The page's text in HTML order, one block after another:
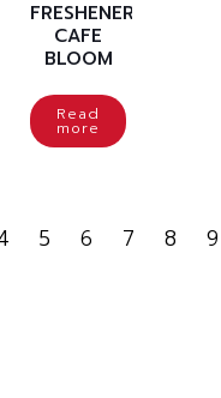
FRESHENER
CAFE
BLOOM
Read
more
5 6 7 8 9